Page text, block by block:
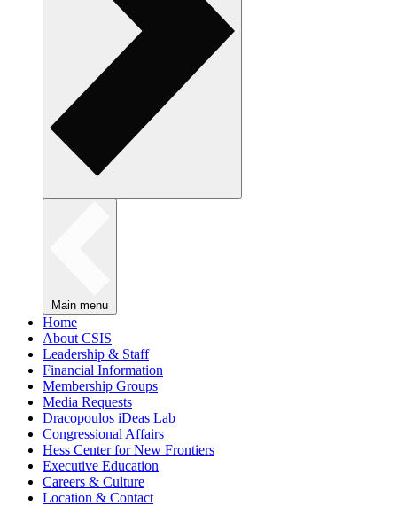
Main menu
Home
About CSIS
Leadership & Staff
Financial Information
Membership Groups
Media Requests
Dracopoulos iDeas Lab
Congressional Affairs
Hess Center for New Frontiers
Executive Education
Careers & Culture
Location & Contact